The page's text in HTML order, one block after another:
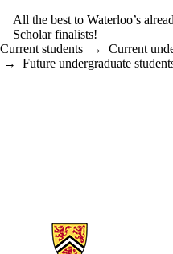
All the best to Waterloo’s
Scholar finalists!
Current students → Current
→ Future undergraduate
Information about Arts